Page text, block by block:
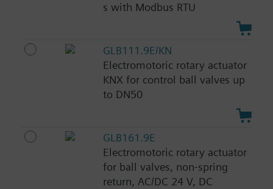
s with Modbus RTU
GLB111.9E/KN
Electromotoric rotary actuator
KNX for control ball valves up
to DN50
GLB161.9E
Electromotoric rotary actuator
for ball valves, non-spring
return, AC/DC 24 V, DC